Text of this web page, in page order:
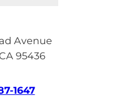
Avenue
95436
1647